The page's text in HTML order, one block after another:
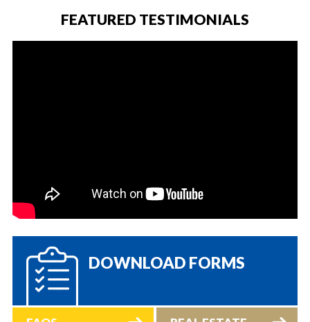
FEATURED TESTIMONIALS
DOWNLOAD FORMS